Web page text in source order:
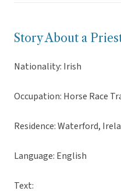
Story About a
Nationality: Irish
Occupation: Horse Race
Residence: Waterford,
Language: English
Text: